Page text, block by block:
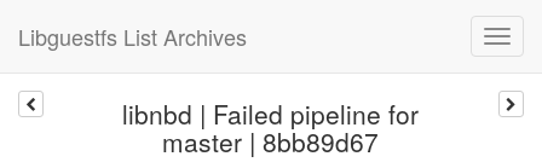
Libguestfs List Archives
libnbd | Failed pipeline for
master | 8bb89d67